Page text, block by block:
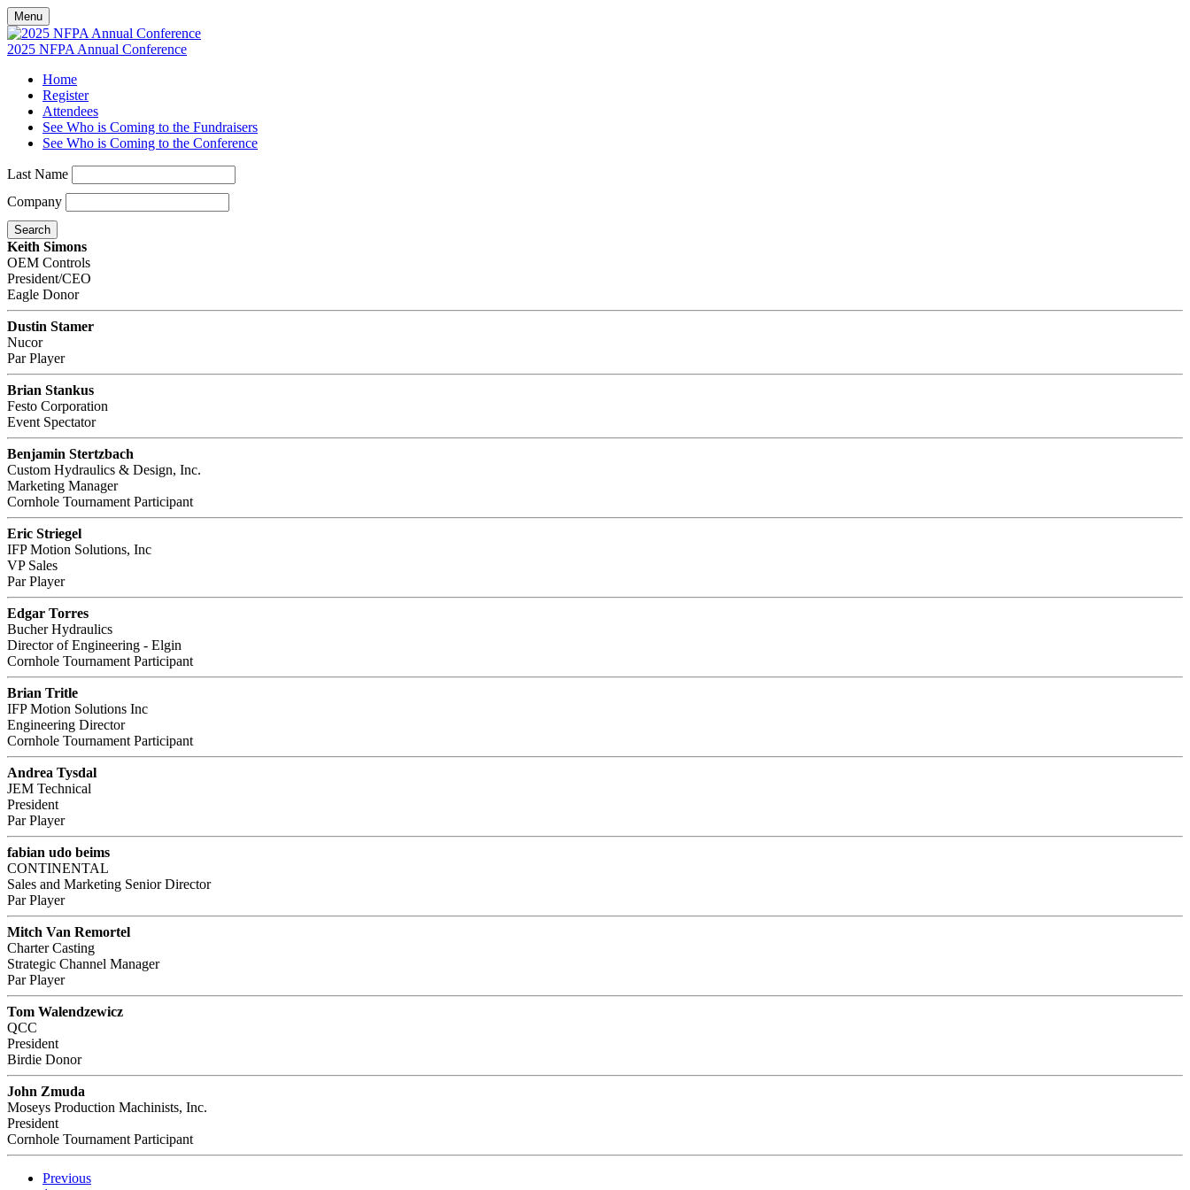
Menu
2025 NFPA Annual Conference
Home
Register
Attendees
See Who is Coming to the Fundraisers
See Who is Coming to the Conference
Last Name
Company
Search
Keith Simons
OEM Controls
President/CEO
Eagle Donor
Dustin Stamer
Nucor
Par Player
Brian Stankus
Festo Corporation
Event Spectator
Benjamin Stertzbach
Custom Hydraulics & Design, Inc.
Marketing Manager
Cornhole Tournament Participant
Eric Striegel
IFP Motion Solutions, Inc
VP Sales
Par Player
Edgar Torres
Bucher Hydraulics
Director of Engineering - Elgin
Cornhole Tournament Participant
Brian Tritle
IFP Motion Solutions Inc
Engineering Director
Cornhole Tournament Participant
Andrea Tysdal
JEM Technical
President
Par Player
fabian udo beims
CONTINENTAL
Sales and Marketing Senior Director
Par Player
Mitch Van Remortel
Charter Casting
Strategic Channel Manager
Par Player
Tom Walendzewicz
QCC
President
Birdie Donor
John Zmuda
Moseys Production Machinists, Inc.
President
Cornhole Tournament Participant
Previous